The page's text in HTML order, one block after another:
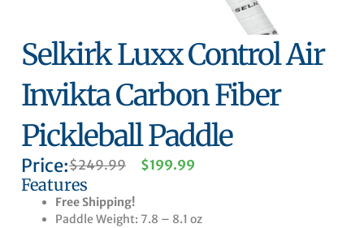
Selkirk Luxx Control Air
Invikta Carbon Fiber
Pickleball Paddle
Price:$249.99
Original
$249.99.
$199.99
$199.99.
Features
Free Shipping!
Paddle Weight: 7.8 – 8.1 oz